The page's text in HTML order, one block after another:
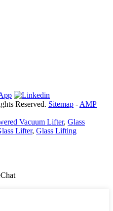
Reserved. Sitemap - AMP
Vacuum Lifter, Glass
Lifter, Glass Lifting